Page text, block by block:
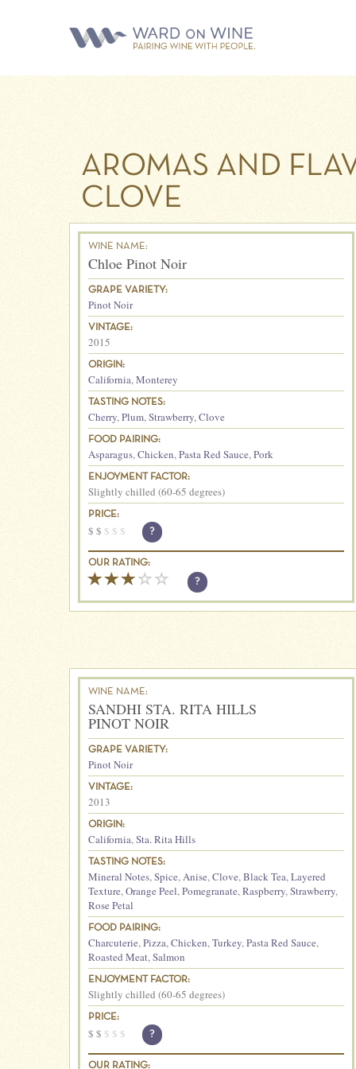
AROMAS AND
CLOVE
WINE NAME:
Chloe Pinot Noir
GRAPE VARIETY:
Pinot Noir
VINTAGE:
2015
ORIGIN:
California,Monterey
TASTING NOTES:
Cherry,Plum,Strawberry,Clove
FOOD PAIRING:
Asparagus,Chicken,Pasta Red Sauce,Pork
ENJOYMENT FACTOR:
Slightly chilled (60-65 degrees)
PRICE:
$ $ $ $ $ ?
OUR RATING:
?
WINE NAME:
SANDHI STA. RITA HILLS
PINOT NOIR
GRAPE VARIETY:
Pinot Noir
VINTAGE:
2013
ORIGIN:
California,Sta. Rita Hills
TASTING NOTES:
Mineral Notes,Spice,Anise,Clove,Black Tea,Layered
Texture,Orange Peel,Pomegranate,Raspberry,Strawberry,
Rose Petal
FOOD PAIRING:
Charcuterie,Pizza,Chicken,Turkey,Pasta Red Sauce,
Roasted Meat,Salmon
ENJOYMENT FACTOR:
Slightly chilled (60-65 degrees)
PRICE:
$ $ $ $ $ ?
OUR RATING: